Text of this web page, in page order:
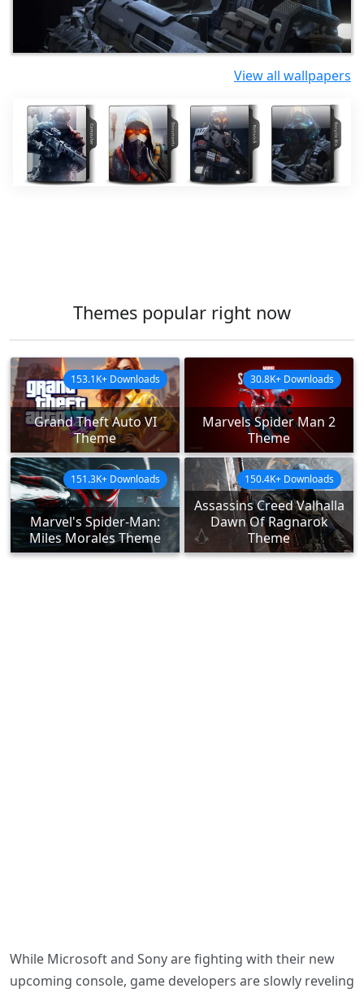
View all wallpapers
Themes popular right now
Grand Theft Auto VI
Theme
153.1K+ Downloads
Marvels Spider Man 2
Theme
30.8K+ Downloads
Marvel's Spider-Man:
Miles Morales Theme
151.3K+ Downloads
Assassins Creed Valhalla
Dawn Of Ragnarok
Theme
150.4K+ Downloads
While Microsoft and Sony are fighting with their new
upcoming console, game developers are slowly reveling